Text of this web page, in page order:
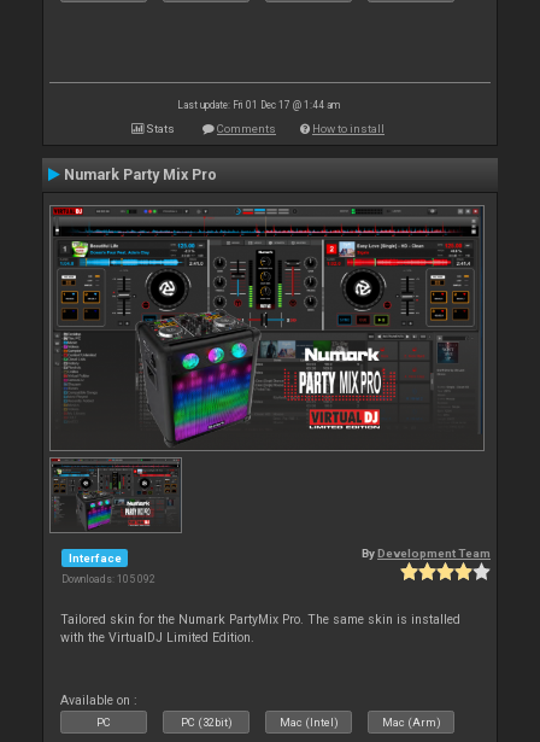
Last update: Fri 01 Dec 17 @ 1:44 am
Stats Comments How to install
Numark Party Mix Pro
Interface
Downloads: 105 092
By Development Team
Tailored skin for the Numark PartyMix Pro. The same skin is installed
with the VirtualDJ Limited Edition.
Available on :
PC PC (32bit) Mac (Intel) Mac (Arm)